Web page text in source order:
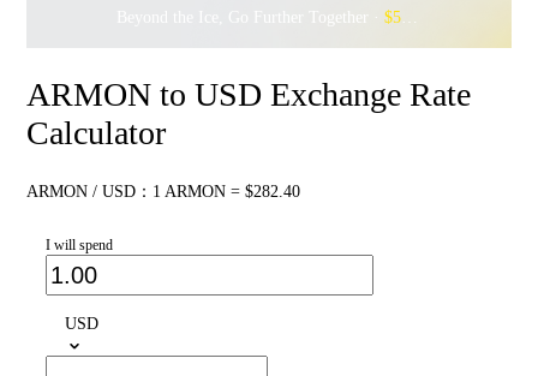
Beyond the Ice, Go Further Together · $500,000
ARMON to USD Exchange Rate
Calculator
ARMON / USD：1 ARMON = $282.40
I will spend
USD